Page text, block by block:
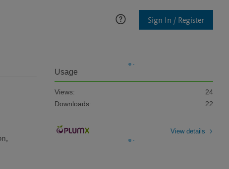
Sign In / Register
Usage
Views:
24
Downloads:
22
View details